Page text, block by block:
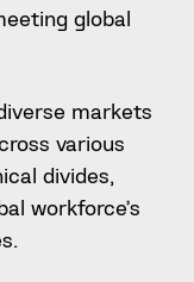
global
markets
various
divides,
workforce’s